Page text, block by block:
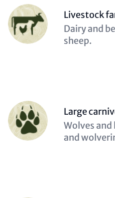
Person
(optional)
Livestock
Description
(optional)
Dairy and
sheep.
Person
(optional)
Large
Description
(optional)
Wolves
and